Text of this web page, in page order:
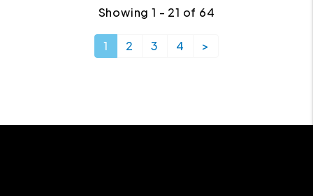
Showing 1 - 21 of 64
1 2 3 4 >